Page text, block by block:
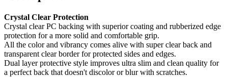
Crystal Clear Protection
Crystal clear PC backing with superior coating and rubberized edge
protection for a more solid and comfortable grip.
All the color and vibrancy comes alive with super clear back and
transparent clear border for protected sides and edges.
Dual layer protective style improves ultra slim and clean quality for
a perfect back that doesn't discolor or blur with scratches.